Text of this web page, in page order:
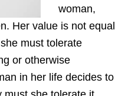
woman,
Her value is not equal
must tolerate
or otherwise
in her life decides to